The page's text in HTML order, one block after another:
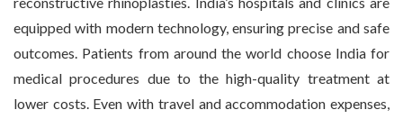
equipped with modern technology, ensuring precise and safe
outcomes. Patients from around the world choose India for
medical procedures due to the high-quality treatment at
lower costs. Even with travel and accommodation expenses,